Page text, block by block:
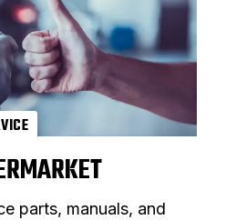
parts, manuals, and